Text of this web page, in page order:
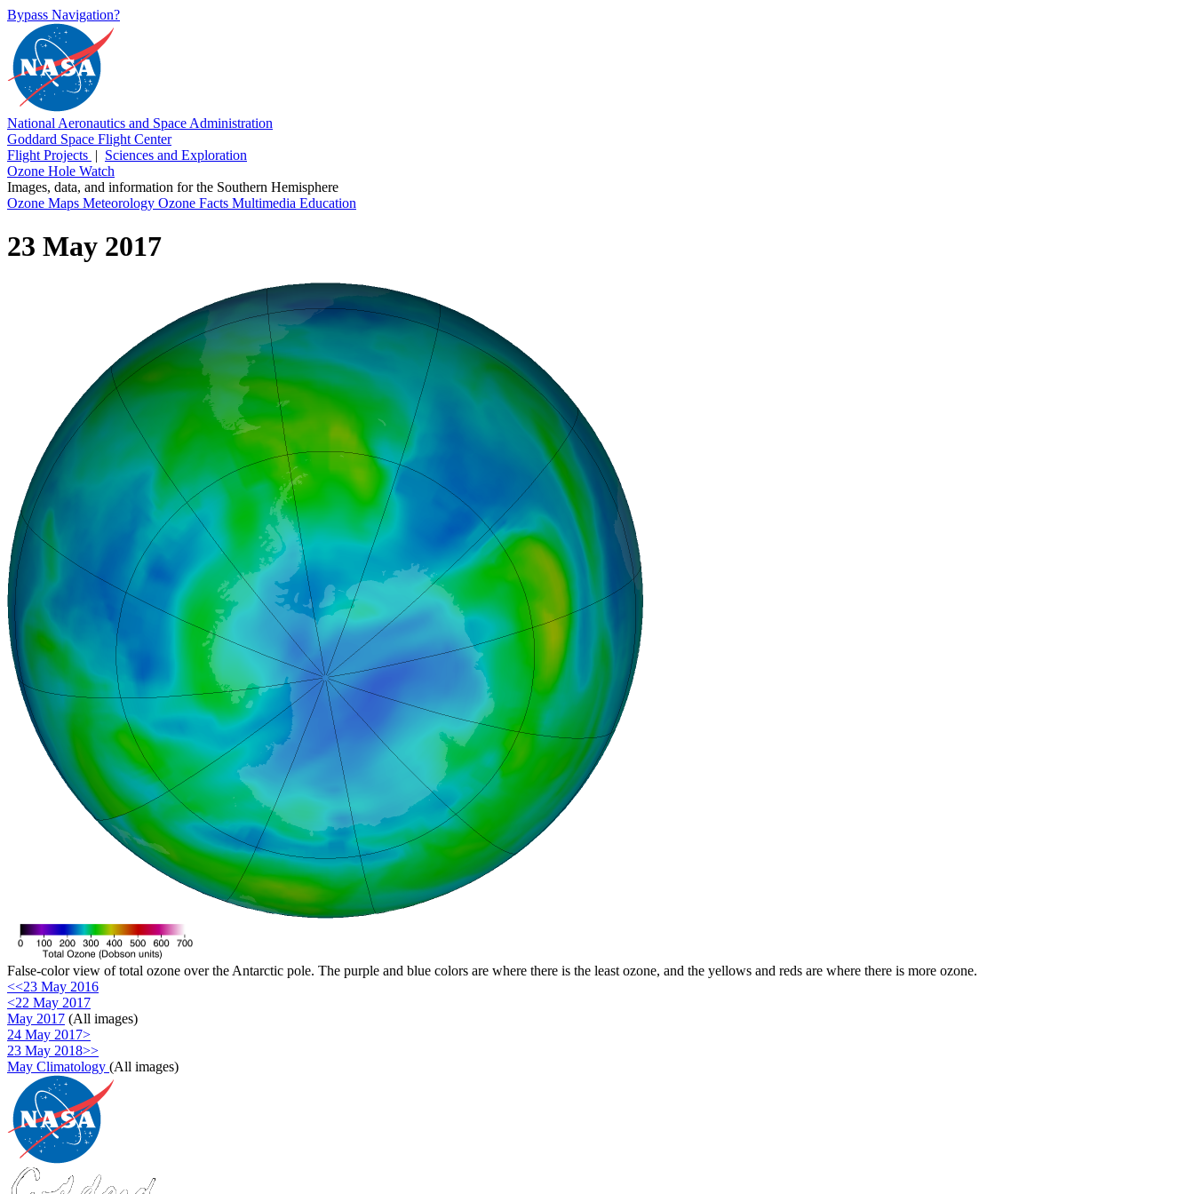
Bypass Navigation?
National Aeronautics and Space Administration
Goddard Space Flight Center
Flight Projects | Sciences and Exploration
Ozone Hole Watch
Images, data, and information for the Southern Hemisphere
Ozone Maps Meteorology Ozone Facts Multimedia Education
23 May 2017
False-color view of total ozone over the Antarctic pole. The purple and blue colors are where there is the least ozone, and the yellows and reds are where there is more ozone.
<<23 May 2016
<22 May 2017
May 2017 (All images)
24 May 2017>
23 May 2018>>
May Climatology (All images)